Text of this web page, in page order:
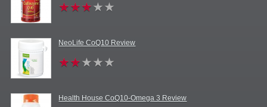
NeoLife CoQ10 Review
Health House CoQ10-Omega 3 Review